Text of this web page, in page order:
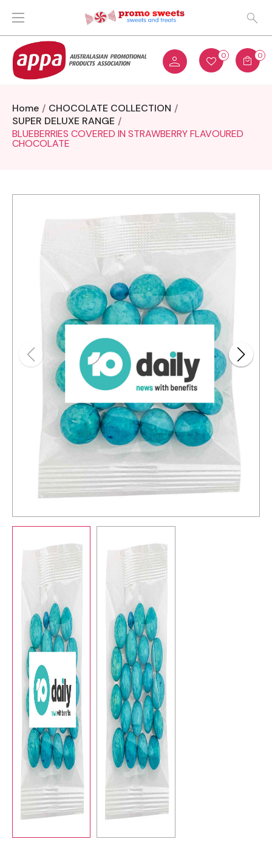
0 0
Home
CHOCOLATE COLLECTION
SUPER DELUXE RANGE
BLUEBERRIES COVERED IN STRAWBERRY FLAVOURED
CHOCOLATE